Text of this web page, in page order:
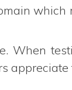
When
appreciate